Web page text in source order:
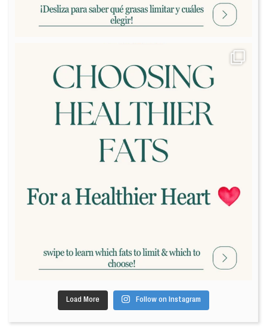
Load More Follow on Instagram